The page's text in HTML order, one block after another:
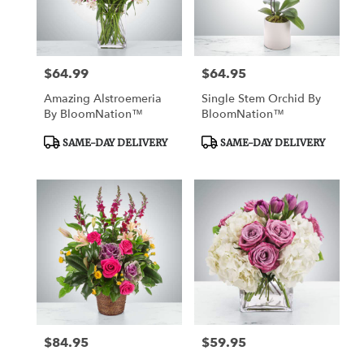
Price:
$64.99
Amazing Alstroemeria
By BloomNation™
Product
SAME-DAY DELIVERY
Price:
$64.95
Single Stem Orchid By
BloomNation™
Product
SAME-DAY DELIVERY
Price:
$84.95 Price:
$59.95